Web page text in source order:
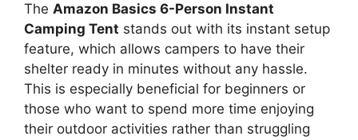
The Amazon Basics 6-Person Instant
Camping Tent stands out with its instant setup
feature, which allows campers to have their
shelter ready in minutes without any hassle.
This is especially beneficial for beginners or
those who want to spend more time enjoying
their outdoor activities rather than struggling